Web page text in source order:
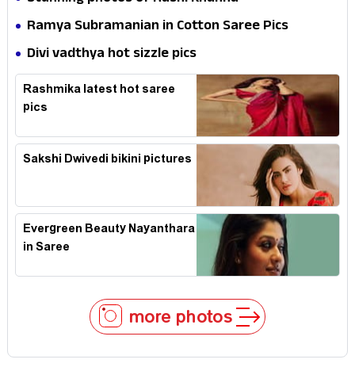
Ramya Subramanian in Cotton Saree Pics
Divi vadthya hot sizzle pics
Rashmika latest hot saree
pics
Sakshi Dwivedi bikini pictures
Evergreen Beauty Nayanthara
in Saree
more photos